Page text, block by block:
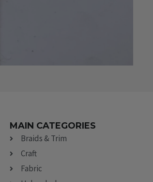
MAIN CATEGORIES
Braids & Trim
Craft
Fabric